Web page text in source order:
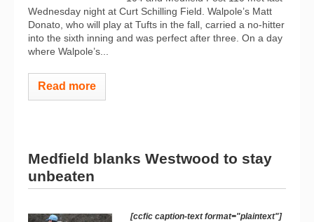
Wednesday night at Curt Schilling Field. Walpole’s Matt
Donato, who will play at Tufts in the fall, carried a no-hitter
into the sixth inning and was perfect after three. On a day
where Walpole’s...
Read more
Medfield blanks Westwood to stay
unbeaten
[ccfic caption-text format="plaintext"]